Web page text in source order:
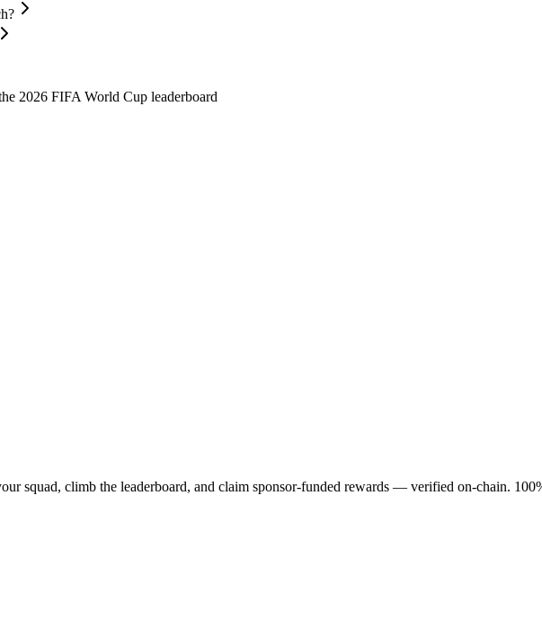
2026 FIFA World Cup leaderboard
squad, climb the leaderboard, and claim sponsor-funded rewards — verified on-chain.